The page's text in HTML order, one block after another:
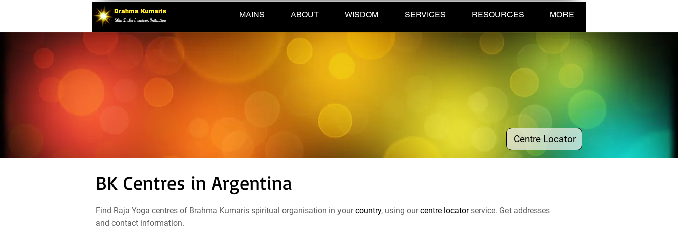
MAINS ABOUT WISDOM SERVICES RESOURCES MORE
Centre Locator
BK Centres in Argentina
Find Raja Yoga centres of Brahma Kumaris spiritual organisation in yourcountry, using ourcentre locator service. Get addresses
and contact information.